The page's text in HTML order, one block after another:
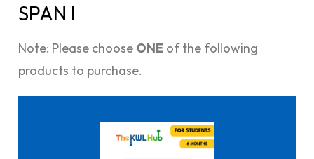
SPAN I
Note: Please choose ONE of the following
products to purchase.